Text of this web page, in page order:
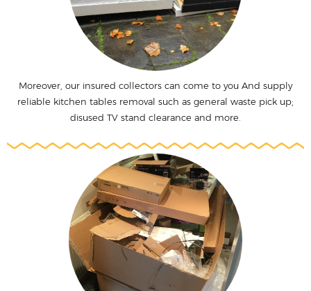
Moreover, our insured collectors can come to you And supply
reliable kitchen tables removal such as general waste pick up;
disused TV stand clearance and more.